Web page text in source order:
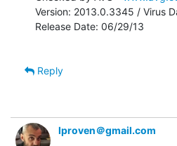
Version: 2013.0.3345 / Virus
Release Date: 06/29/13
Reply
lproven＠gmail.com